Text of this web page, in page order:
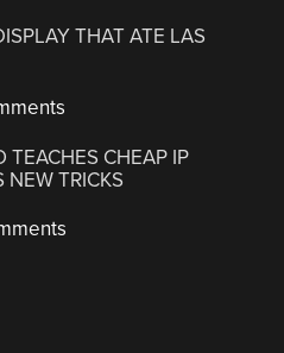
THAT ATE LAS
TEACHES CHEAP IP
NEW TRICKS